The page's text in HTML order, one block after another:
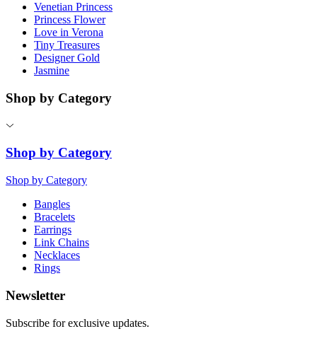
Venetian Princess
Princess Flower
Love in Verona
Tiny Treasures
Designer Gold
Jasmine
Shop by Category
Shop by Category
Shop by Category
Bangles
Bracelets
Earrings
Link Chains
Necklaces
Rings
Newsletter
Subscribe for exclusive updates.